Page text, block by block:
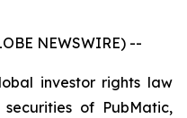
NEWSWIRE) --
investor rights law
of PubMatic,